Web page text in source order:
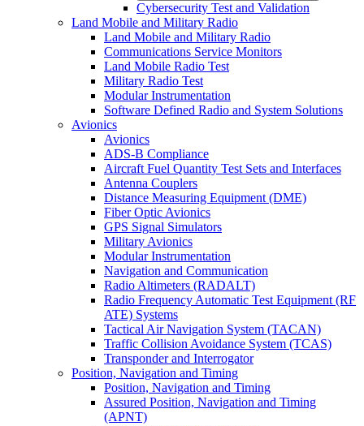
Cybersecurity Test and Validation
Land Mobile and Military Radio
Land Mobile and Military Radio
Communications Service Monitors
Land Mobile Radio Test
Military Radio Test
Modular Instrumentation
Software Defined Radio and System Solutions
Avionics
Avionics
ADS-B Compliance
Aircraft Fuel Quantity Test Sets and Interfaces
Antenna Couplers
Distance Measuring Equipment (DME)
Fiber Optic Avionics
GPS Signal Simulators
Military Avionics
Modular Instrumentation
Navigation and Communication
Radio Altimeters (RADALT)
Radio Frequency Automatic Test Equipment (RF
ATE) Systems
Tactical Air Navigation System (TACAN)
Traffic Collision Avoidance System (TCAS)
Transponder and Interrogator
Position, Navigation and Timing
Position, Navigation and Timing
Assured Position, Navigation and Timing
(APNT)